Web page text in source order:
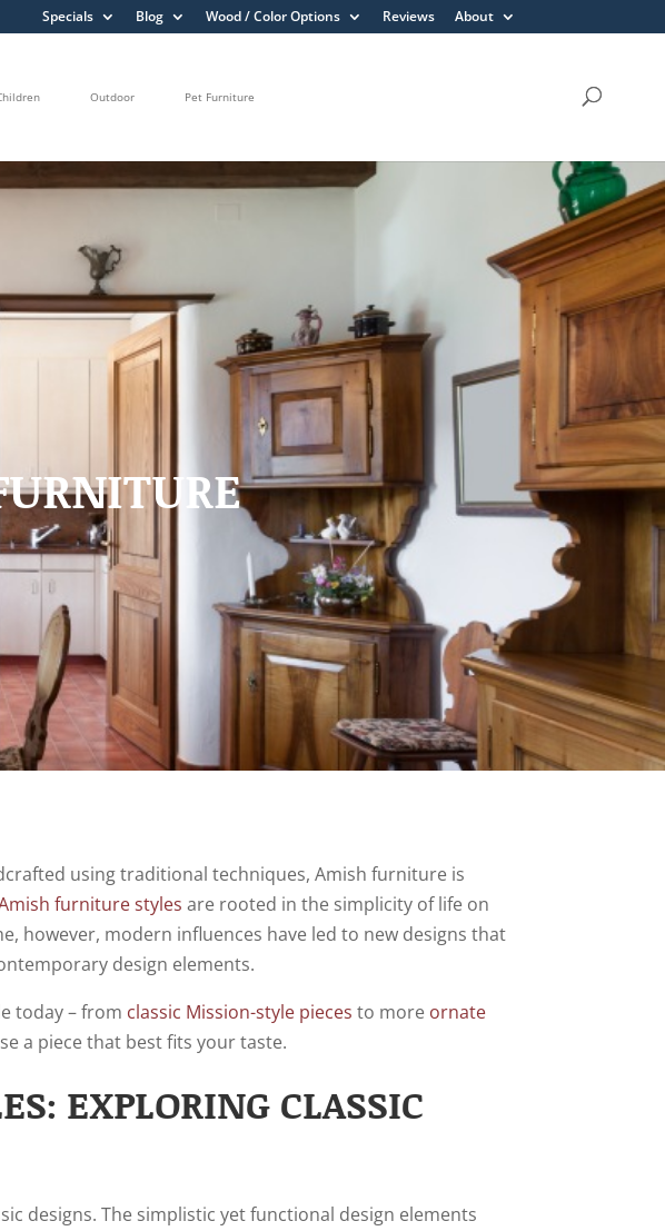
Specials Blog Wood / Color Options Reviews About
Outdoor Pet Furniture
using traditional techniques, Amish furniture is
furniture styles are rooted in the simplicity of life on
however, modern influences have led to new designs that
design elements.
today – from classic Mission-style pieces to more ornate
a piece that best fits your taste.
EXPLORING CLASSIC
designs. The simplistic yet functional design elements